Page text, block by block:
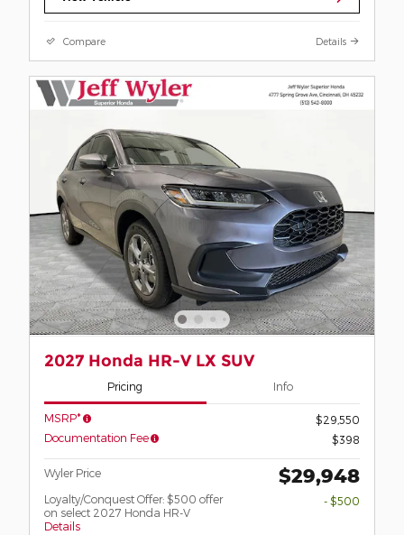
Compare Details
2027 Honda HR-V LX SUV
Pricing Info
MSRP*
$29,550
Documentation Fee
$398
Wyler Price $29,948
Loyalty/Conquest Offer: $500 offer
on select 2027 Honda HR-V
Details
- $500